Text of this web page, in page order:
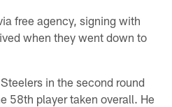
free agency, signing with
when they went down to
in the second round
58th player taken overall. He